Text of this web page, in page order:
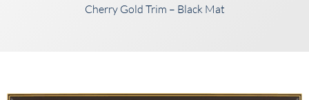
Cherry Gold Trim – Black Mat